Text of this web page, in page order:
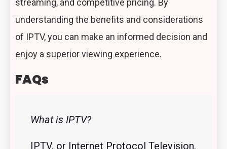
understanding the benefits and considerations
of IPTV, you can make an informed decision and
enjoy a superior viewing experience.
FAQs
What is IPTV?
IPTV, or Internet Protocol Television,